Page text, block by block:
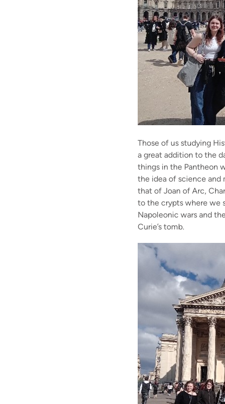
Those of us studying
a great addition to the
things in the Pantheon
the idea of science and
that of Joan of Arc,
to the crypts where we
Napoleonic wars and
Curie’s tomb.